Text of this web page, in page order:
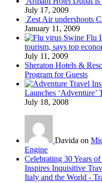
July 17, 2009
Zest Air undershoots
January 11, 2009
Swine Flu
tourism, says top
July 11, 2009
Sheraton Hotels &
Program for Guests
Launches ‘Adventure’
July 18, 2008
Davida on
Engine
Celebrating 30 Years
Inspires Inquisitive
Italy and the World -